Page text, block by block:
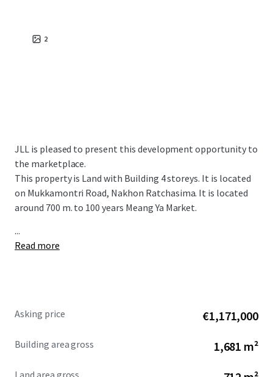
2
JLL is pleased to present this development opportunity to
the marketplace.
This property is Land with Building 4 storeys. It is located
on Mukkamontri Road, Nakhon Ratchasima. It is located
around 700 m. to 100 years Meang Ya Market.
...
Read more
Asking price €1,171,000
Building area gross 1,681 m²
Land area gross